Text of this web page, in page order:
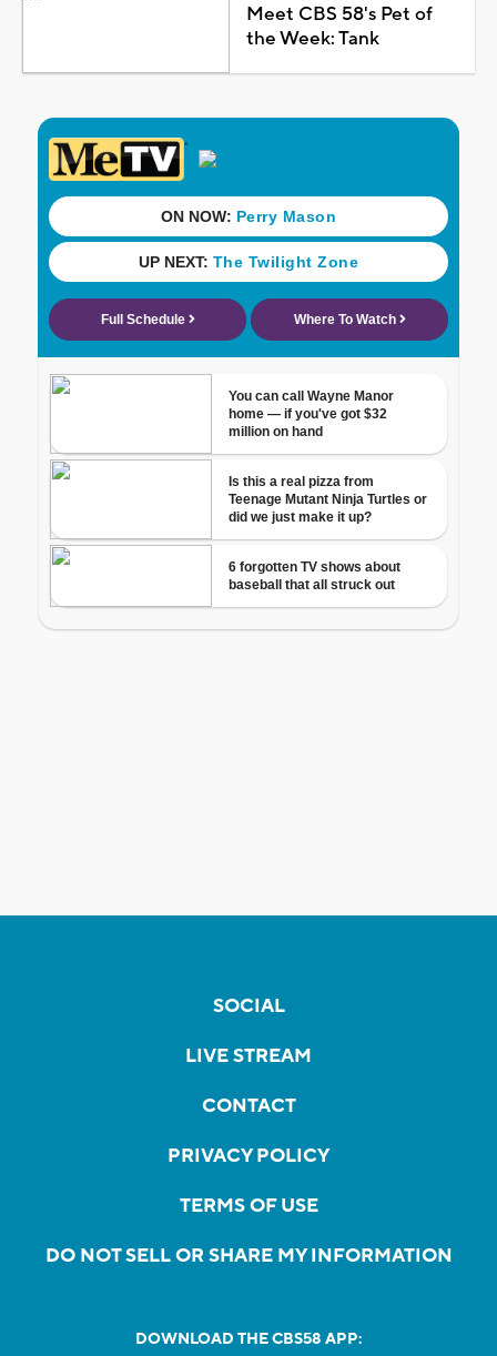
Meet CBS 58's Pet of
the Week: Tank
SOCIAL
LIVE STREAM
CONTACT
PRIVACY POLICY
TERMS OF USE
DO NOT SELL OR SHARE MY INFORMATION
DOWNLOAD THE CBS58 APP: